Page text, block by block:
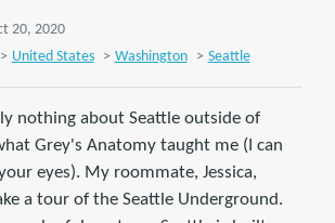
20, 2020
> United States > Washington > Seattle
nothing about Seattle outside of
Grey's Anatomy taught me (I can
eyes). My roommate, Jessica,
a tour of the Seattle Underground.